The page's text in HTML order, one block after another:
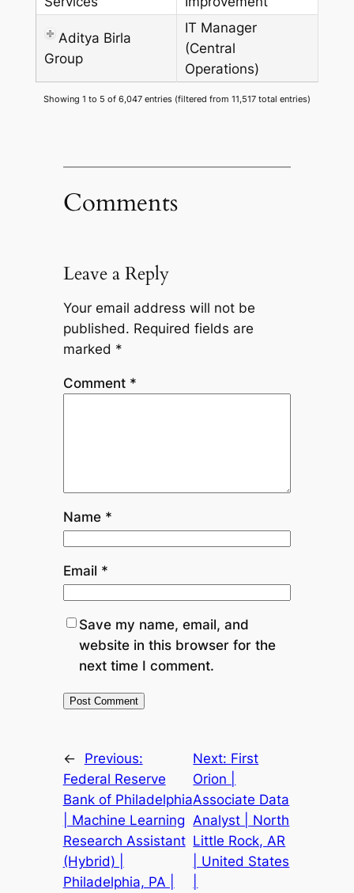
Aditya Birla
Group
IT Manager
(Central
Operations)
Showing 1 to 5 of 6,047 entries (filtered from 11,517 total entries)
Comments
Leave a Reply
Your email address will not be
published. Required fields are
marked *
Comment *
Name *
Email *
Save my name, email, and
website in this browser for the
next time I comment.
←
Previous:
Federal Reserve
Bank of Philadelphia
| Machine Learning
Research Assistant
(Hybrid) |
Philadelphia, PA |
Next: First
Orion |
Associate Data
Analyst | North
Little Rock, AR
| United States